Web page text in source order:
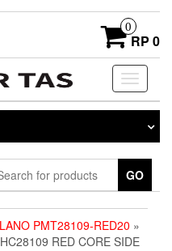
0
RP 0
Toggle
GO
PMT28109-RED20 »
RED CORE SIDE